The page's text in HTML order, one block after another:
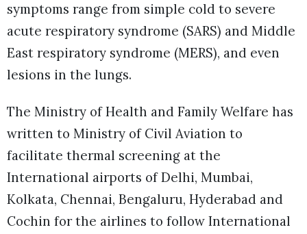
symptoms range from simple cold to severe
acute respiratory syndrome (SARS) and Middle
East respiratory syndrome (MERS), and even
lesions in the lungs.
The Ministry of Health and Family Welfare has
written to Ministry of Civil Aviation to
facilitate thermal screening at the
International airports of Delhi, Mumbai,
Kolkata, Chennai, Bengaluru, Hyderabad and
Cochin for the airlines to follow International